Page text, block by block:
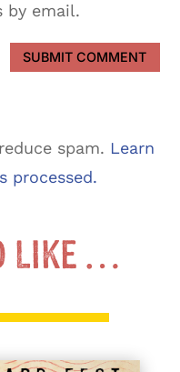
by email.
SUBMIT COMMENT
spam. Learn
processed.
Like …